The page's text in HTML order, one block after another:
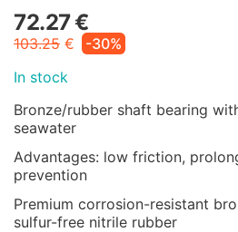
72.27€
103.25 €
-30%
In stock
Bronze/rubber shaft bearing
seawater
Advantages: low friction,
prevention
Premium corrosion-resistant
sulfur-free nitrile rubber